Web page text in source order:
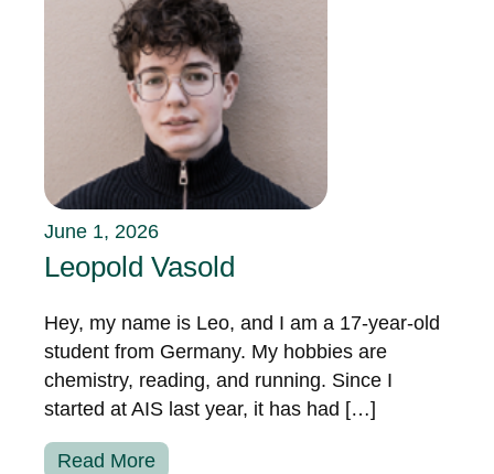
June 1, 2026
Leopold Vasold
Hey, my name is Leo, and I am a 17-year-old
student from Germany. My hobbies are
chemistry, reading, and running. Since I
started at AIS last year, it has had […]
Read More